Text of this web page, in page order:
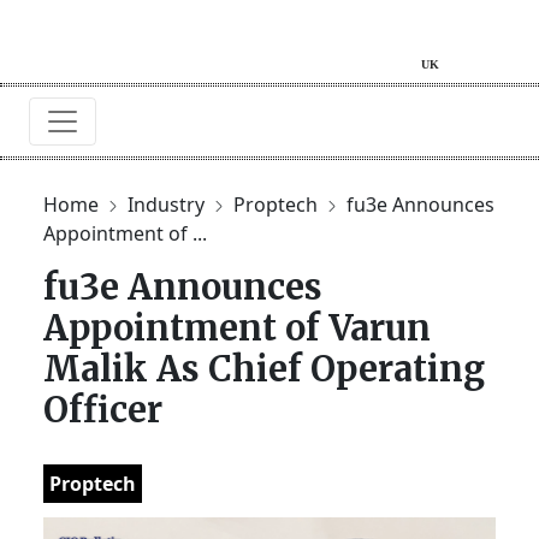
Home Industry Proptech
fu3e Announces
Appointment of ...
fu3e Announces
Appointment of Varun
Malik As Chief Operating
Officer
Proptech